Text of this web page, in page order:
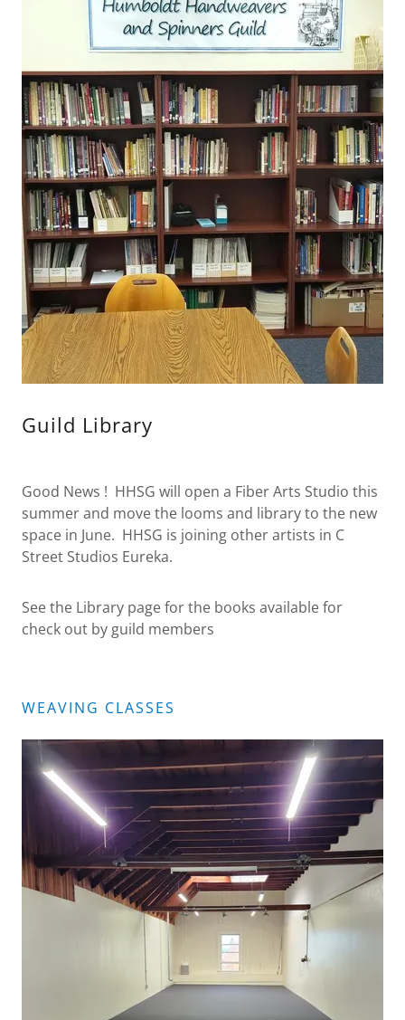
Guild Library
Good News ! HHSG will open a Fiber Arts Studio this
summer and move the looms and library to the new
space in June. HHSG is joining other artists in C
Street Studios Eureka.
See the Library page for the books available for
check out by guild members
WEAVING CLASSES